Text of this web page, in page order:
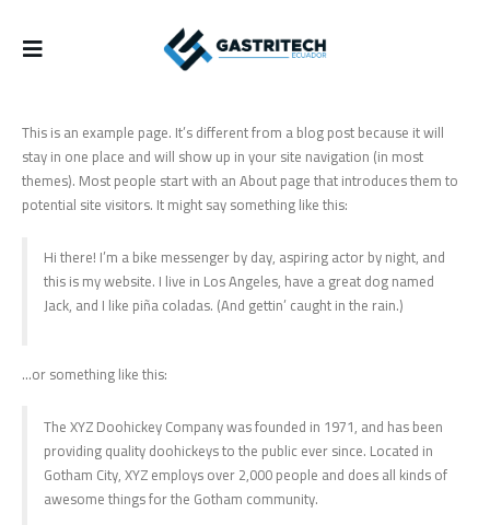
This is an example page. It’s different from a blog post because it will
stay in one place and will show up in your site navigation (in most
themes). Most people start with an About page that introduces them to
potential site visitors. It might say something like this:
Hi there! I’m a bike messenger by day, aspiring actor by night, and
this is my website. I live in Los Angeles, have a great dog named
Jack, and I like piña coladas. (And gettin’ caught in the rain.)
…or something like this:
The XYZ Doohickey Company was founded in 1971, and has been
providing quality doohickeys to the public ever since. Located in
Gotham City, XYZ employs over 2,000 people and does all kinds of
awesome things for the Gotham community.